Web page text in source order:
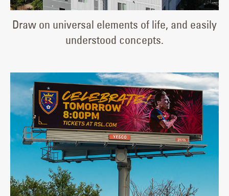
Draw on universal elements of life, and easily
understood concepts.